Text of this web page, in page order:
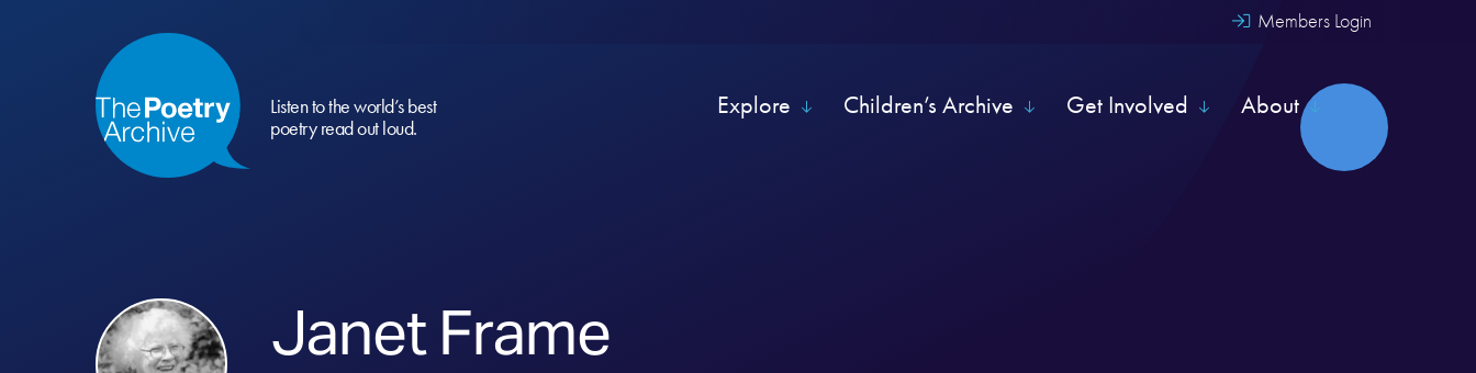
Members Login
Listen to the world’s best
poetry read out loud.
Explore Children’s Archive Get Involved About
Janet Frame